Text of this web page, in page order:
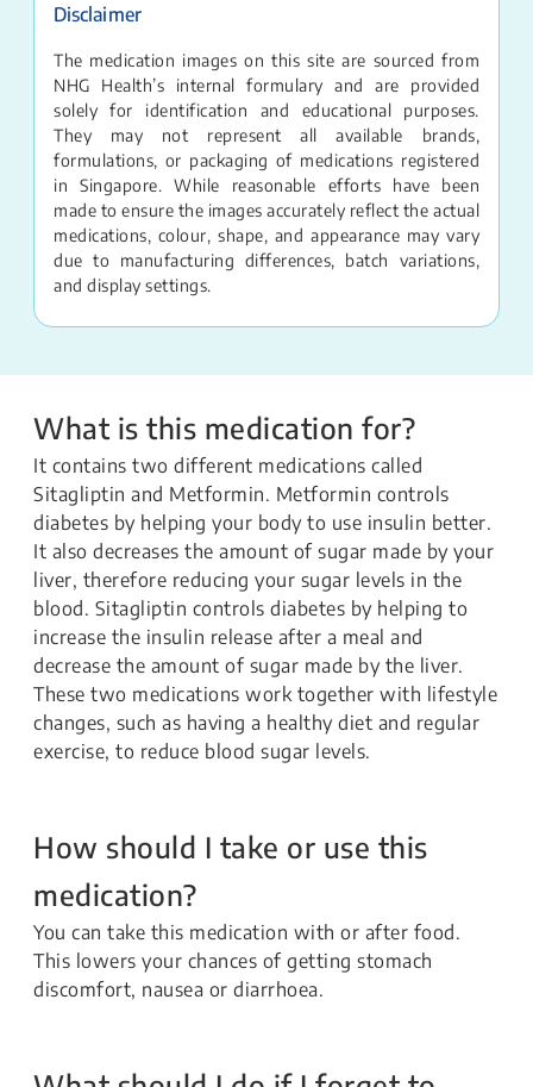
Disclaimer
The medication images on this site are sourced from
NHG Health’s internal formulary and are provided
solely for identification and educational purposes.
They may not represent all available brands,
formulations, or packaging of medications registered
in Singapore. While reasonable efforts have been
made to ensure the images accurately reflect the actual
medications, colour, shape, and appearance may vary
due to manufacturing differences, batch variations,
and display settings.
What is this medication for?
It contains two different medications called
Sitagliptin and Metformin. Metformin controls
diabetes by helping your body to use insulin better.
It also decreases the amount of sugar made by your
liver, therefore reducing your sugar levels in the
blood. Sitagliptin controls diabetes by helping to
increase the insulin release after a meal and
decrease the amount of sugar made by the liver.
These two medications work together with lifestyle
changes, such as having a healthy diet and regular
exercise, to reduce blood sugar levels.
How should I take or use this
medication?
You can take this medication with or after food.
This lowers your chances of getting stomach
discomfort, nausea or diarrhoea.